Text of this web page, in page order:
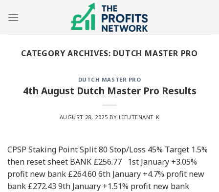
CATEGORY ARCHIVES: DUTCH MASTER PRO
DUTCH MASTER PRO
4th August Dutch Master Pro Results
AUGUST 28, 2025 BY LIEUTENANT K
CPSP Staking Point Split 80 Stop/Loss 45% Target 1.5%
then reset sheet BANK £256.77 1st January +3.05%
profit new bank £264.60 6th January +4.7% profit new
bank £272.43 9th January +1.51% profit new bank